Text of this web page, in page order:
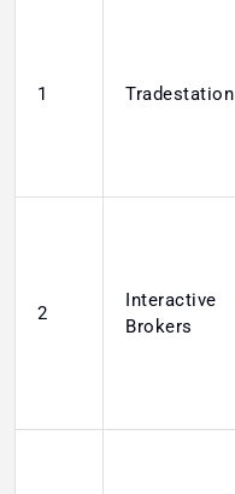
1 Tradestation
2
Interactive
Brokers